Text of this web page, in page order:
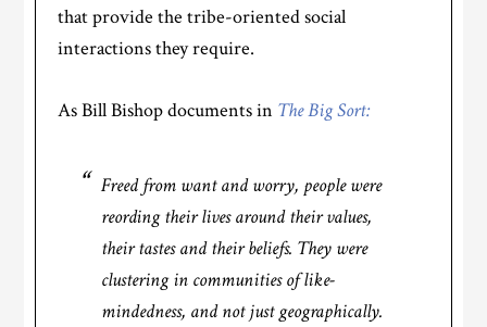
that provide the tribe-oriented social
interactions they require.
As Bill Bishop documents in The Big Sort:
Freed from want and worry, people were
reording their lives around their values,
their tastes and their beliefs. They were
clustering in communities of like-
mindedness, and not just geographically.